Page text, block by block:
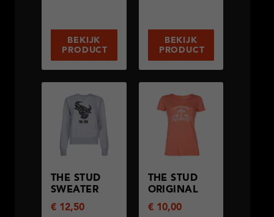
BEKIJK
PRODUCT
BEKIJK
PRODUCT
THE STUD
SWEATER
€ 12,50
THE STUD
ORIGINAL
€10,00